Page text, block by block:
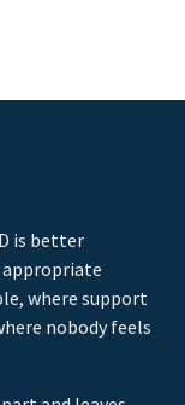
is better
appropriate
where support
nobody feels